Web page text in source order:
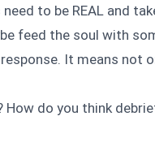
to be REAL and
feed the soul with
It means
How do you think